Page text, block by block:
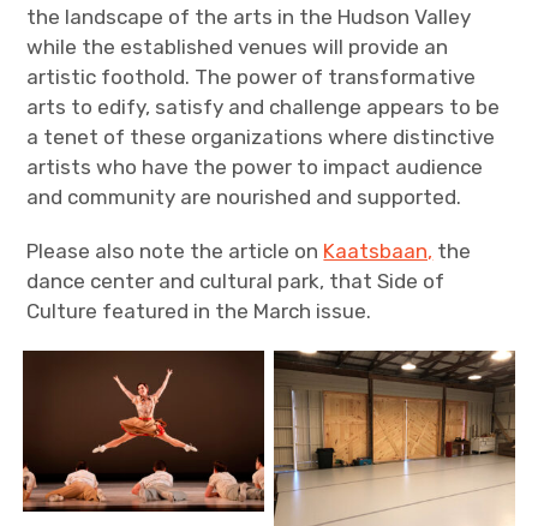
the landscape of the arts in the Hudson Valley
while the established venues will provide an
artistic foothold. The power of transformative
arts to edify, satisfy and challenge appears to be
a tenet of these organizations where distinctive
artists who have the power to impact audience
and community are nourished and supported.
Please also note the article on Kaatsbaan, the
dance center and cultural park, that Side of
Culture featured in the March issue.